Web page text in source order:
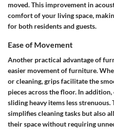
moved. This improvement in
comfort of your living space,
for both residents and guests.
Ease of Movement
Another practical advantage of
easier movement of furniture.
or cleaning, grips facilitate the
pieces across the floor. In
sliding heavy items less
simplifies cleaning tasks but also
their space without requiring